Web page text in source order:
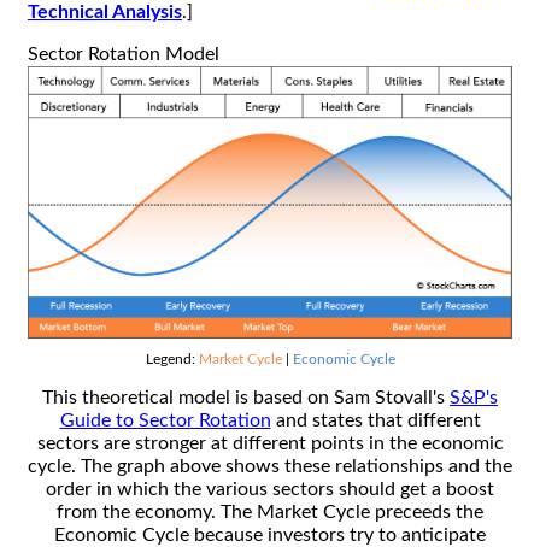
Technical Analysis.]
Sector Rotation Model
Legend: Market Cycle| Economic Cycle
This theoretical model is based on Sam Stovall's S&P's
Guide to Sector Rotation and states that different
sectors are stronger at different points in the economic
cycle. The graph above shows these relationships and the
order in which the various sectors should get a boost
from the economy. The Market Cycle preceeds the
Economic Cycle because investors try to anticipate